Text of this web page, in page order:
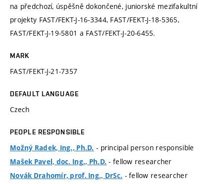
na předchozí, úspěšně dokončené, juniorské mezifakultní
projekty FAST/FEKT-J-16-3344, FAST/FEKT-J-18-5365,
FAST/FEKT-J-19-5801 a FAST/FEKT-J-20-6455.
MARK
FAST/FEKT-J-21-7357
DEFAULT LANGUAGE
Czech
PEOPLE RESPONSIBLE
Možný Radek, Ing., Ph.D. - principal person responsible
Mašek Pavel, doc. Ing., Ph.D. - fellow researcher
Novák Drahomír, prof. Ing., DrSc. - fellow researcher